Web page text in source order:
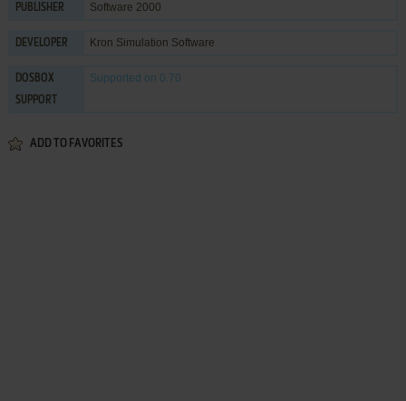
PUBLISHER Software 2000
DEVELOPER Kron Simulation Software
DOSBOX
SUPPORT
Supported on 0.70
ADD TO FAVORITES